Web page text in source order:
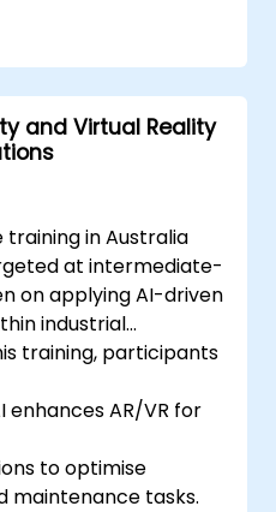
and privacy concerns
tools.
and Virtual Reality
in Australia
at intermediate-
on applying AI-driven
industrial
training, participants
enhances AR/VR for
to optimise
maintenance tasks.